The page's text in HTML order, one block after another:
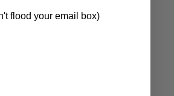
needs clarification.
flood your email box)